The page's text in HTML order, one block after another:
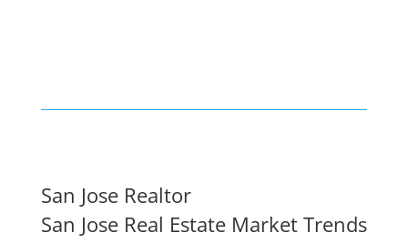
San Jose Realtor
San Jose Real Estate Market Trends